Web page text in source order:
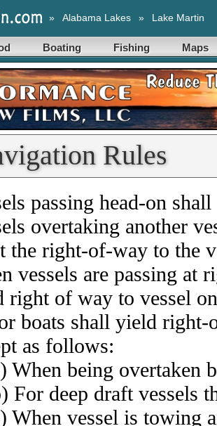
» Alabama Lakes » Lake Martin
Boating Fishing Maps
Rules
passing head-on
overtaking another
the right-of-way to the
vessels are passing at
right of way to vessel
boats shall yield right-
as follows:
When being overtaken
For deep draft vessels
When vessel is towing